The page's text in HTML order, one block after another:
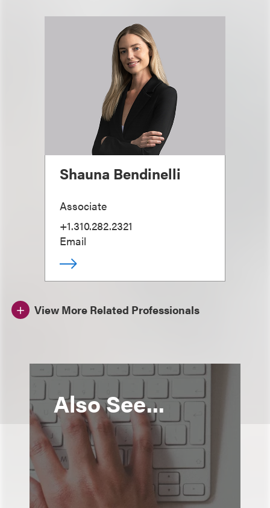
Shauna Bendinelli
Associate
+1.310.282.2321
Email
View More Related Professionals
Also See...